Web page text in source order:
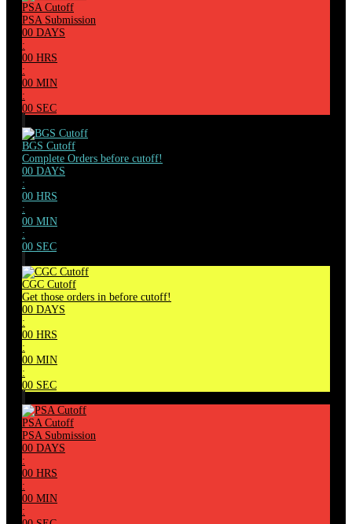
PSA Cutoff
PSA Submission
00 DAYS
:
00 HRS
:
00 MIN
:
00 SEC
BGS Cutoff
Complete Orders before cutoff!
00 DAYS
:
00 HRS
:
00 MIN
:
00 SEC
CGC Cutoff
Get those orders in before cutoff!
00 DAYS
:
00 HRS
:
00 MIN
:
00 SEC
PSA Cutoff
PSA Submission
00 DAYS
:
00 HRS
:
00 MIN
: